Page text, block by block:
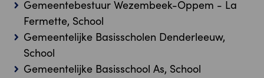
Gemeentebestuur Wezembeek-Oppem - La
Fermette, School
Gemeentelijke Basisscholen Denderleeuw,
School
Gemeentelijke Basisschool As, School